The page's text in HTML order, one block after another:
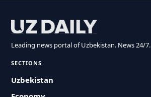
Leading news portal of Uzbekistan. News 24/7.
SECTIONS
Uzbekistan